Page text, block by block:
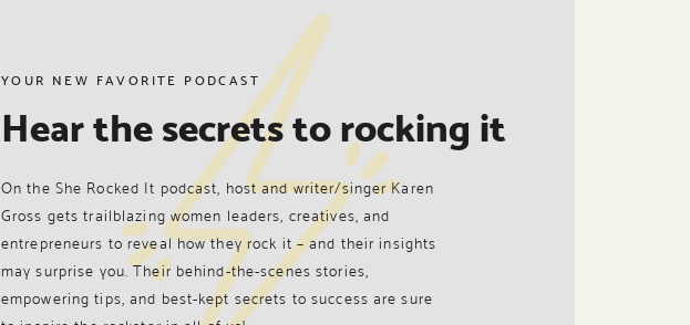
On the She Rocked It podcast, host and writer/singer Karen
Gross gets trailblazing women leaders, creatives, and
entrepreneurs to reveal how they rock it – and their insights
may surprise you. Their behind-the-scenes stories,
empowering tips, and best-kept secrets to success are sure
Hear the secrets to rocking it
YOUR NEW FAVORITE PODCAST